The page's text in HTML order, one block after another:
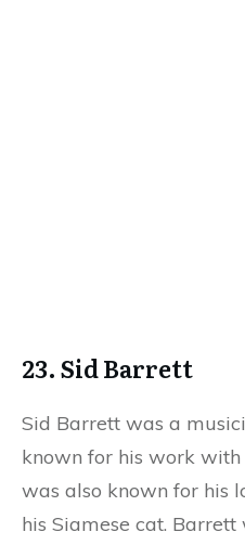
23. Sid Barrett
Sid Barrett was a
known for his work with
was also known for his
his Siamese cat.